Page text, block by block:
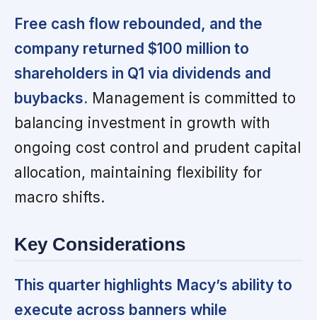
Free cash flow rebounded, and the
company returned $100 million to
shareholders in Q1 via dividends and
buybacks. Management is committed to
balancing investment in growth with
ongoing cost control and prudent capital
allocation, maintaining flexibility for
macro shifts.
Key Considerations
This quarter highlights Macy’s ability to
execute across banners while